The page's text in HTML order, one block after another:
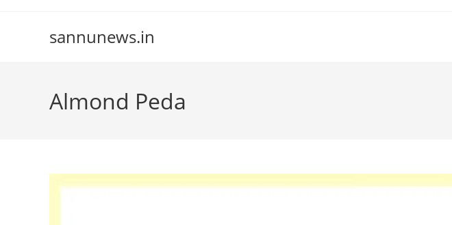
sannunews.in
Almond Peda